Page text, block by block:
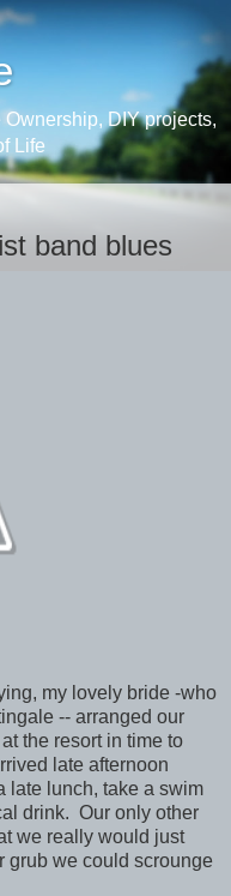
DIY projects,
Life
band blues
my lovely bride -who
-- arranged our
the resort in time to
late afternoon
late lunch, take a swim
drink. Our only other
we really would just
grub we could scrounge